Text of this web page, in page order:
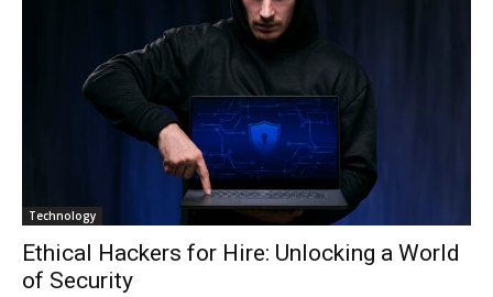
Technology
Ethical Hackers for Hire: Unlocking a World
of Security